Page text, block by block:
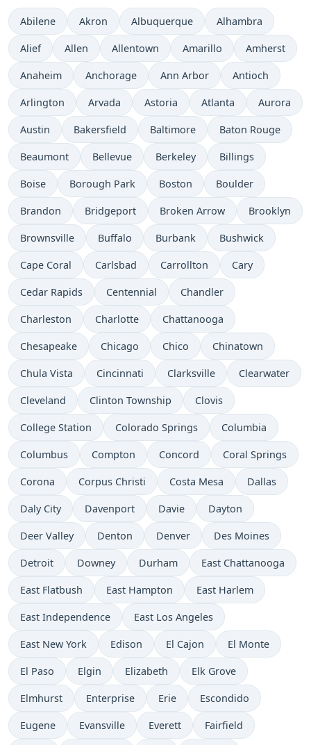
Abilene Akron Albuquerque Alhambra
Alief Allen Allentown Amarillo Amherst
Anaheim Anchorage Ann Arbor Antioch
Arlington Arvada Astoria Atlanta Aurora
Austin Bakersfield Baltimore Baton Rouge
Beaumont Bellevue Berkeley Billings
Boise Borough Park Boston Boulder
Brandon Bridgeport Broken Arrow Brooklyn
Brownsville Buffalo Burbank Bushwick
Cape Coral Carlsbad Carrollton Cary
Cedar Rapids Centennial Chandler
Charleston Charlotte Chattanooga
Chesapeake Chicago Chico Chinatown
Chula Vista Cincinnati Clarksville Clearwater
Cleveland Clinton Township Clovis
College Station Colorado Springs Columbia
Columbus Compton Concord Coral Springs
Corona Corpus Christi Costa Mesa Dallas
Daly City Davenport Davie Dayton
Deer Valley Denton Denver Des Moines
Detroit Downey Durham East Chattanooga
East Flatbush East Hampton East Harlem
East Independence East Los Angeles
East New York Edison El Cajon El Monte
El Paso Elgin Elizabeth Elk Grove
Elmhurst Enterprise Erie Escondido
Eugene Evansville Everett Fairfield